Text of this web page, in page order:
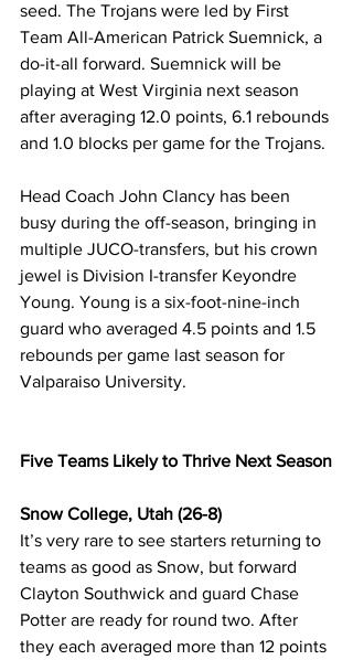
seed. The Trojans were led by First
Team All-American Patrick Suemnick, a
do-it-all forward. Suemnick will be
playing at West Virginia next season
after averaging 12.0 points, 6.1 rebounds
and 1.0 blocks per game for the Trojans.
Head Coach John Clancy has been
busy during the off-season, bringing in
multiple JUCO-transfers, but his crown
jewel is Division I-transfer Keyondre
Young. Young is a six-foot-nine-inch
guard who averaged 4.5 points and 1.5
rebounds per game last season for
Valparaiso University.
Five Teams Likely to Thrive Next Season
Snow College, Utah (26-8)
It’s very rare to see starters returning to
teams as good as Snow, but forward
Clayton Southwick and guard Chase
Potter are ready for round two. After
they each averaged more than 12 points